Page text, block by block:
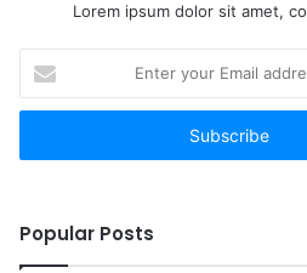
Lorem ipsum dolor sit amet,
your
Email
Popular Posts